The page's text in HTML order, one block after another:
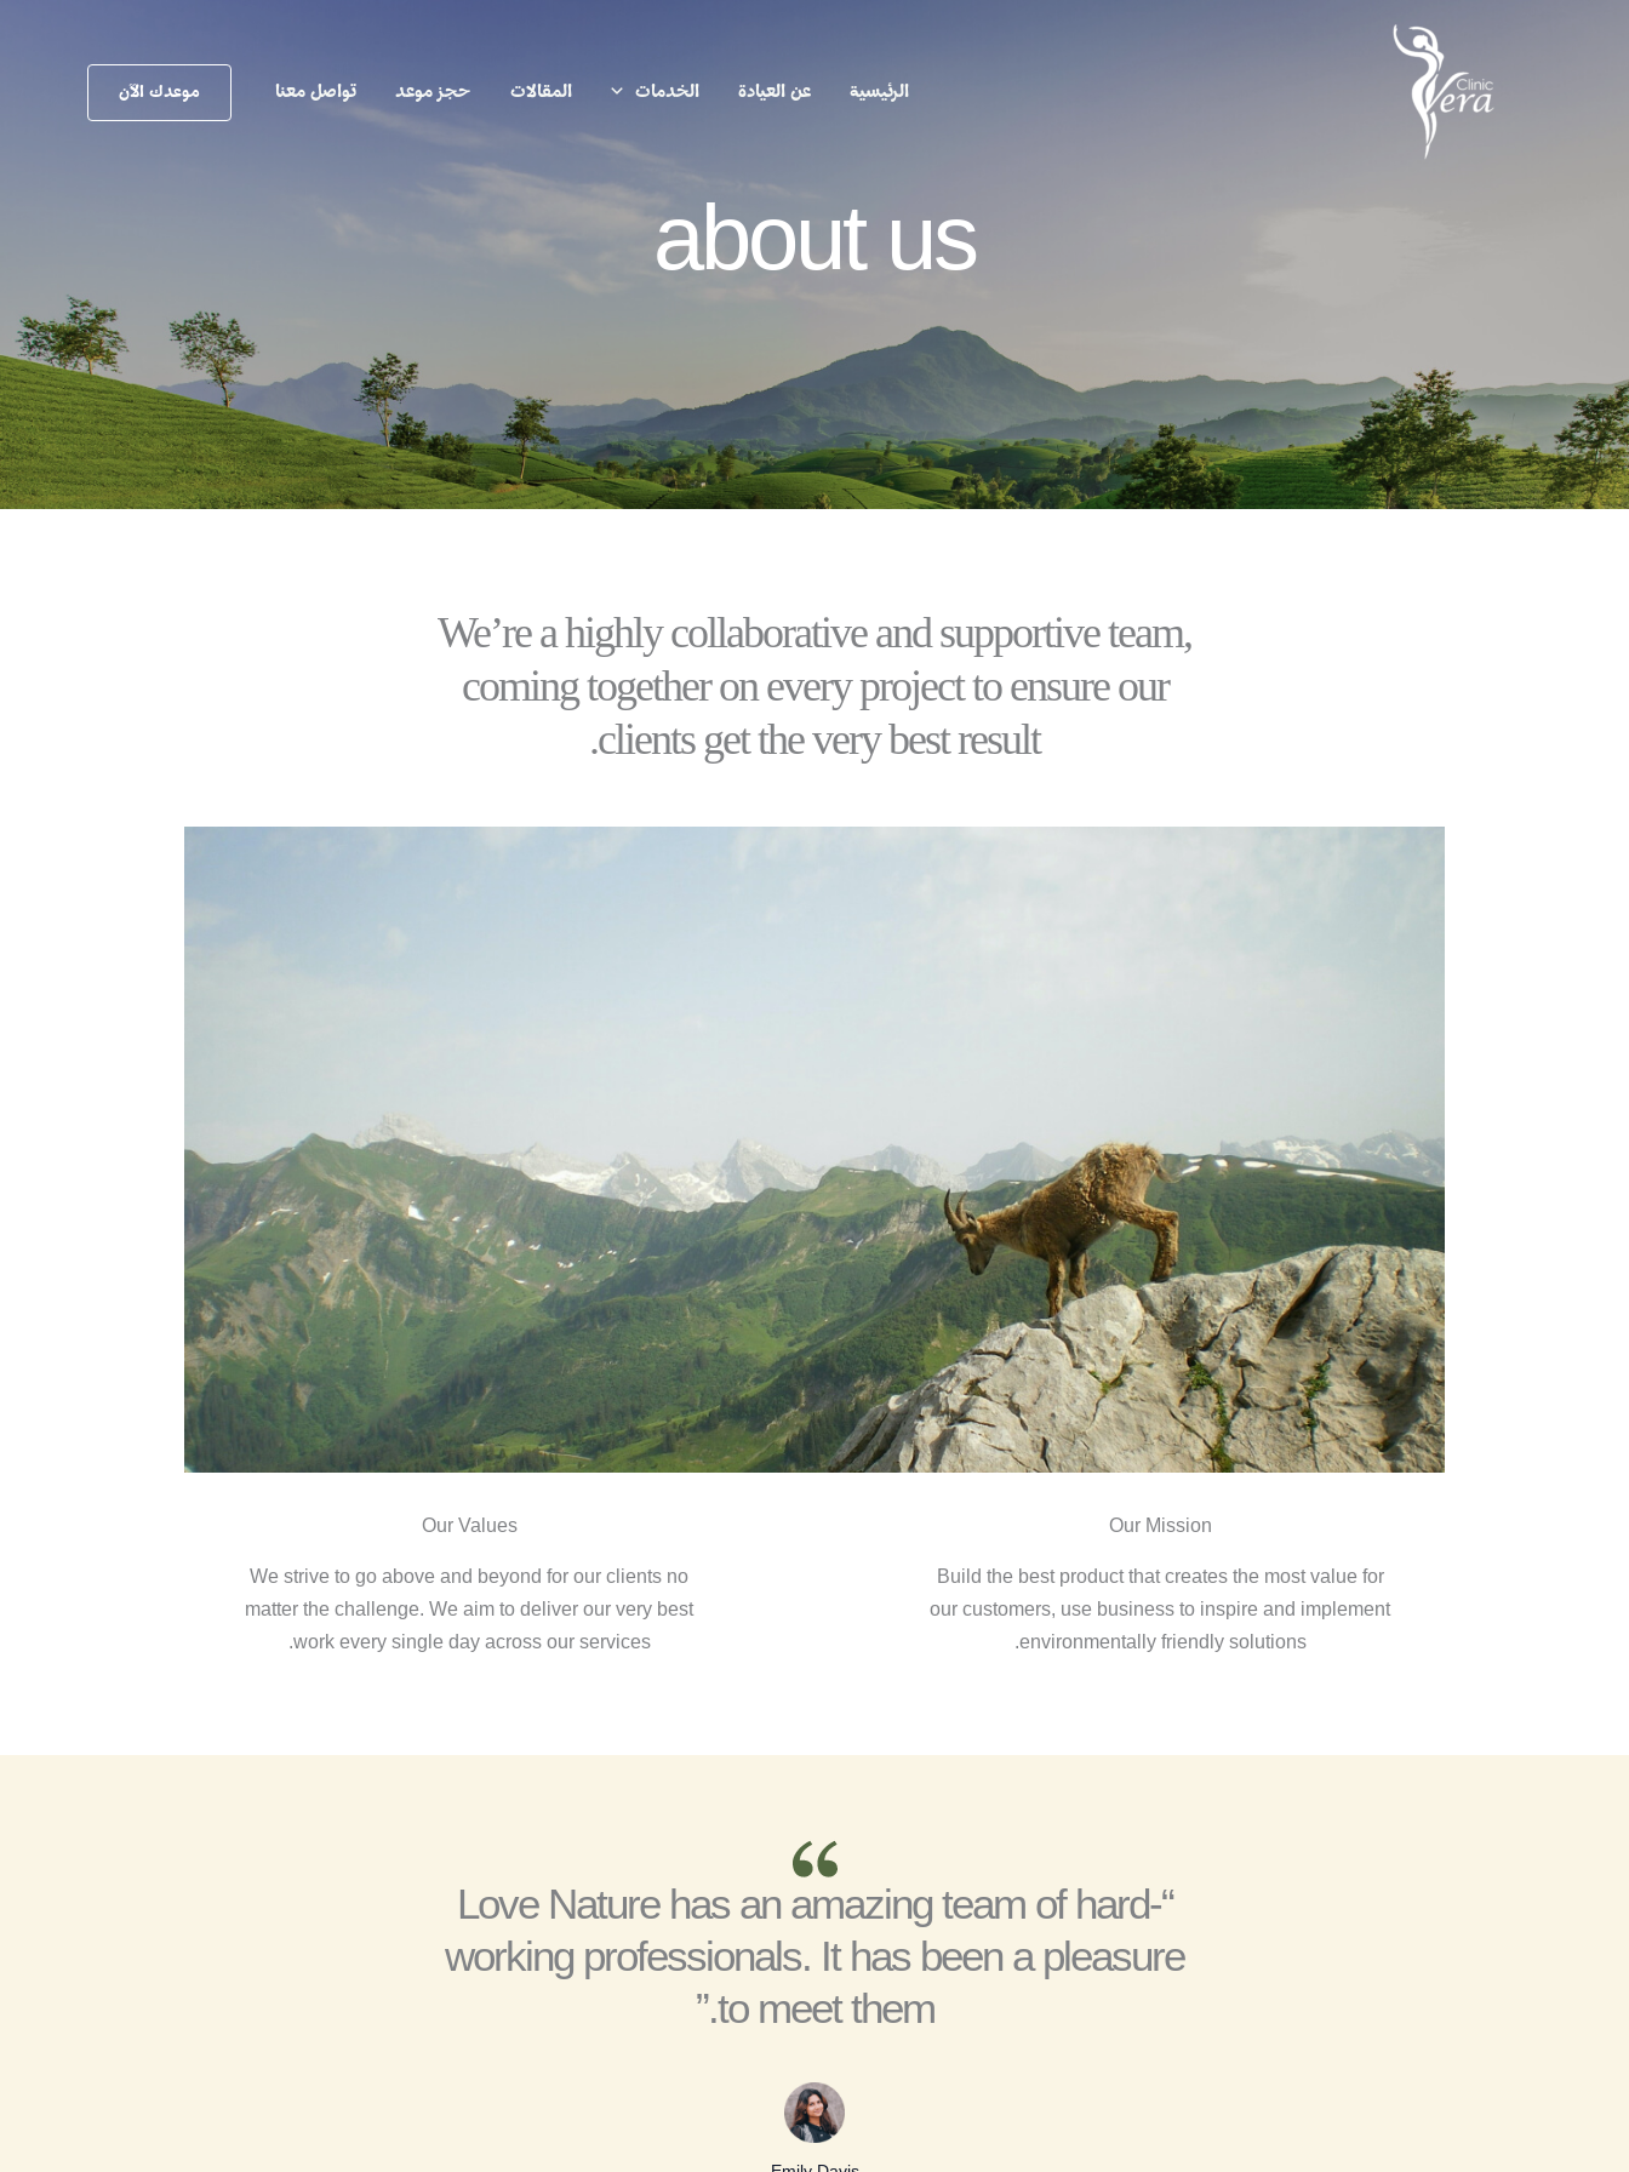
الرئيسية عن العيادة الخدمات المقالات حجز موعد تواصل معنا موعدك الآن
about us
We’re a highly collaborative and supportive team,
coming together on every project to ensure our
clients get the very best result.
Our Mission
Build the best product that creates the most value for
our customers, use business to inspire and implement
environmentally friendly solutions.
Our Values
We strive to go above and beyond for our clients no
matter the challenge. We aim to deliver our very best
work every single day across our services.
“Love Nature has an amazing team of hard-
working professionals. It has been a pleasure
to meet them.”